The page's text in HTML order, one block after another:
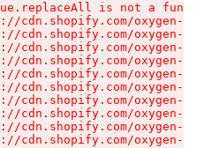
is not a function
cdn.shopify.com/oxygen-v2/
cdn.shopify.com/oxygen-v2/
cdn.shopify.com/oxygen-v2/
cdn.shopify.com/oxygen-v2/
cdn.shopify.com/oxygen-v2/
cdn.shopify.com/oxygen-v2/
cdn.shopify.com/oxygen-v2/
cdn.shopify.com/oxygen-v2/
cdn.shopify.com/oxygen-v2/
cdn.shopify.com/oxygen-v2/